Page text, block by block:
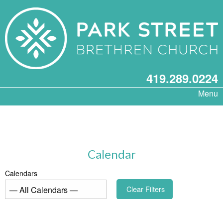
419.289.0224
Menu
Calendar
Calendars
Clear Filters